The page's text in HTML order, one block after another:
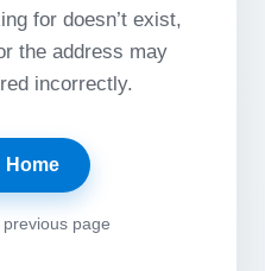
for doesn’t exist,
the address may
incorrectly.
Home
page